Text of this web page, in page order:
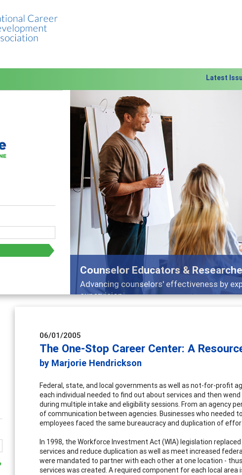
Latest
Counselor Educators &
Advancing counselors' effectiveness by
supervision
Previous
06/01/2005
The One-Stop Career Center: A
by Marjorie Hendrickson
Federal, state, and local governments as well as not-for-profit
each individual needed to find out about services and then
during multiple intake and eligibility sessions. From an agency
of communication between agencies. Businesses who needed
employees faced the same bureaucracy and duplication of
In 1998, the Workforce Investment Act (WIA) legislation
services and reduce duplication as well as meet increased
were mandated to partner with each other at one location -
services was created. A required component for each local